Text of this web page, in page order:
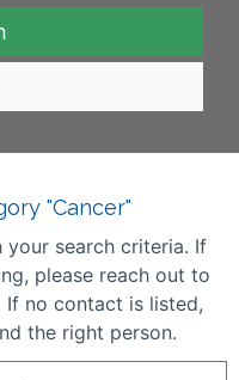
"Cancer"
your search criteria. If
please reach out to
no contact is listed,
the right person.